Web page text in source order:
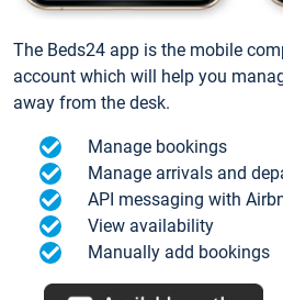
The Beds24 app is the mobile
account which will help you
away from the desk.
Manage bookings
Manage arrivals and
API messaging with
View availability
Manually add bookings